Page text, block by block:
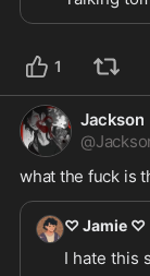
1
Jackson
@
what the fuck is
♡ Jamie ♡
I hate this